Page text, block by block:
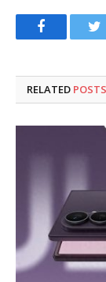
Facebook
RELATED POSTS